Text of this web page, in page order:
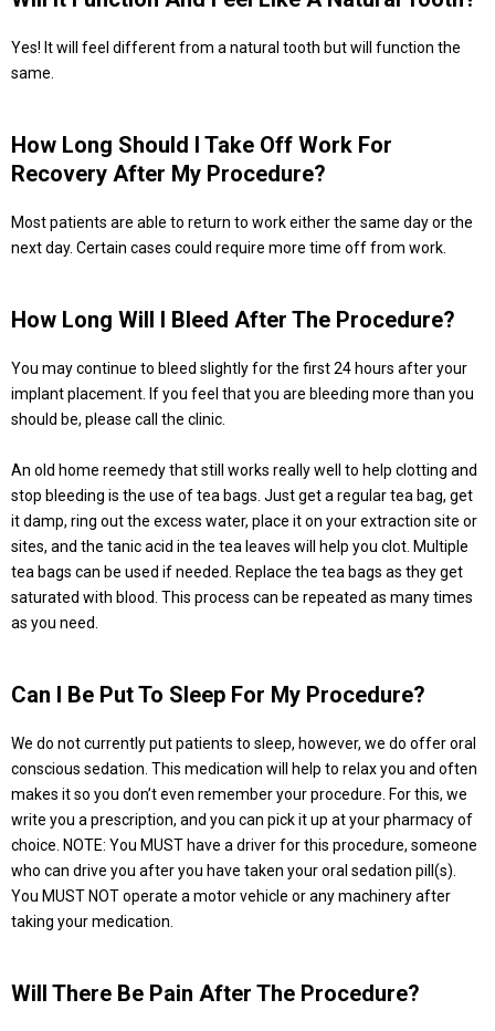
Yes! It will feel different from a natural tooth but will function the
same.
How Long Should I Take Off Work For
Recovery After My Procedure?
Most patients are able to return to work either the same day or the
next day. Certain cases could require more time off from work.
How Long Will I Bleed After The Procedure?
You may continue to bleed slightly for the first 24 hours after your
implant placement. If you feel that you are bleeding more than you
should be, please call the clinic.
An old home reemedy that still works really well to help clotting and
stop bleeding is the use of tea bags. Just get a regular tea bag, get
it damp, ring out the excess water, place it on your extraction site or
sites, and the tanic acid in the tea leaves will help you clot. Multiple
tea bags can be used if needed. Replace the tea bags as they get
saturated with blood. This process can be repeated as many times
as you need.
Can I Be Put To Sleep For My Procedure?
We do not currently put patients to sleep, however, we do offer oral
conscious sedation. This medication will help to relax you and often
makes it so you don’t even remember your procedure. For this, we
write you a prescription, and you can pick it up at your pharmacy of
choice. NOTE: You MUST have a driver for this procedure, someone
who can drive you after you have taken your oral sedation pill(s).
You MUST NOT operate a motor vehicle or any machinery after
taking your medication.
Will There Be Pain After The Procedure?